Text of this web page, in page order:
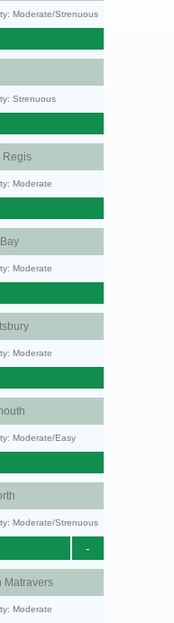
Moderate/Strenuous
Strenuous
Regis
Moderate
Moderate
Moderate
Moderate/Easy
Moderate/Strenuous
-
Matravers
Moderate